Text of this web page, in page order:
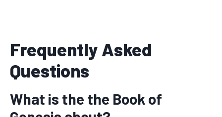
Frequently Asked
Questions
What is the the Book of